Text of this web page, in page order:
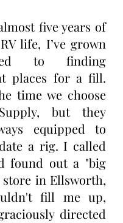
five years of
life, I’ve grown
to finding
places for a fill.
time we choose
but they
equipped to
a rig. I called
found out a "big
in Ellsworth,
fill me up,
directed